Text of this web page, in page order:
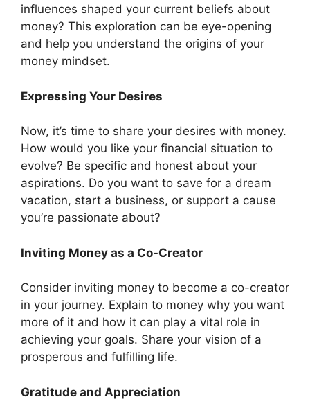
influences shaped your current beliefs about
money? This exploration can be eye-opening
and help you understand the origins of your
money mindset.
Expressing Your Desires
Now, it’s time to share your desires with money.
How would you like your financial situation to
evolve? Be specific and honest about your
aspirations. Do you want to save for a dream
vacation, start a business, or support a cause
you’re passionate about?
Inviting Money as a Co-Creator
Consider inviting money to become a co-creator
in your journey. Explain to money why you want
more of it and how it can play a vital role in
achieving your goals. Share your vision of a
prosperous and fulfilling life.
Gratitude and Appreciation